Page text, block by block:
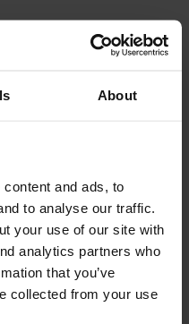
About
and ads, to
to analyse our traffic.
your use of our site with
analytics partners who
that you’ve
collected from your use